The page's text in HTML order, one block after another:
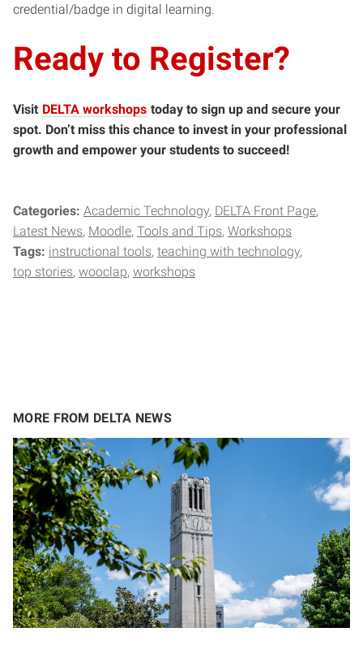
credential/badge in digital learning.
Ready to Register?
Visit DELTA workshops today to sign up and secure your
spot. Don’t miss this chance to invest in your professional
growth and empower your students to succeed!
Categories: Academic Technology DELTA Front Page
Latest News Moodle Tools and Tips Workshops
Tags: instructional tools teaching with technology
top stories wooclap workshops
MORE FROM DELTA NEWS